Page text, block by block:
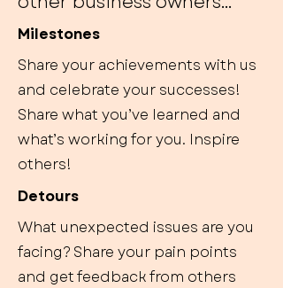
Milestones
Share your achievements with us
and celebrate your successes!
Share what you’ve learned and
what’s working for you. Inspire
others!
Detours
What unexpected issues are you
facing? Share your pain points
and get feedback from others